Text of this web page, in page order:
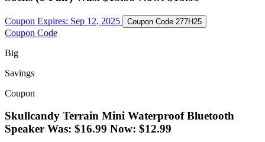
Coupon Expires: Sep 12, 2025 Coupon Code 277H25
Coupon Code
Big
Savings
Coupon
Skullcandy Terrain Mini Waterproof Bluetooth
Speaker Was: $16.99 Now: $12.99